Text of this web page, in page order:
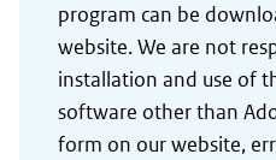
program can be
website. We are not
installation and use of
software other than
form on our website,